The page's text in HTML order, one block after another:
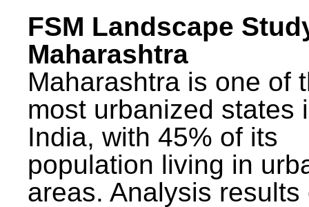
FSM Landscape
Maharashtra
Maharashtra is one of
most urbanized states
India, with 45% of its
population living in
areas. Analysis results